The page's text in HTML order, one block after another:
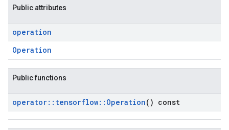
Public attributes
operation
Operation
Public functions
operator:: tensorflow:: Operation() const